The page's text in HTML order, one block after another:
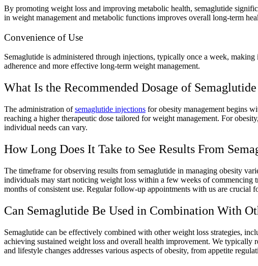
By promoting weight loss and improving metabolic health, semaglutide
in weight management and metabolic functions improves overall long-term
Convenience of Use
Semaglutide is administered through injections, typically once a week,
adherence and more effective long-term weight management.
What Is the Recommended Dosage of
The administration ofsemaglutide injections for obesity management begins
reaching a higher therapeutic dose tailored for weight management. For
individual needs can vary.
How Long Does It Take to See Results From
The timeframe for observing results from semaglutide in managing obesity
individuals may start noticing weight loss within a few weeks of commencing
months of consistent use. Regular follow-up appointments with us are crucial
Can Semaglutide Be Used in Combination With
Semaglutide can be effectively combined with other weight loss strategies,
achieving sustained weight loss and overall health improvement. We
and lifestyle changes addresses various aspects of obesity, from appetite